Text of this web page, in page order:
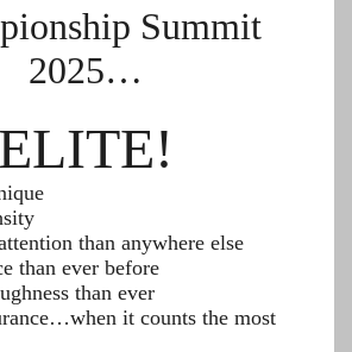
Summit
2025…
ELITE!
than anywhere else
than ever before
than ever
it counts the most